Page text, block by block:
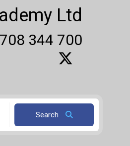
Ltd
344 700
Search